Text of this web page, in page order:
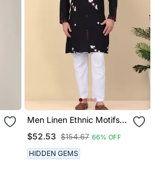
Men Linen Ethnic Motifs
And White Trouser Pant
$52.53 $154.67 66% OFF
HIDDEN GEMS